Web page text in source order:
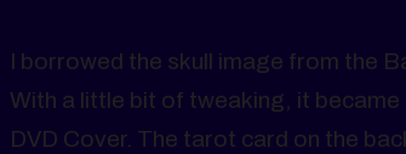
I borrowed the skull image from the
With a little bit of tweaking, it
DVD Cover. The tarot card on the